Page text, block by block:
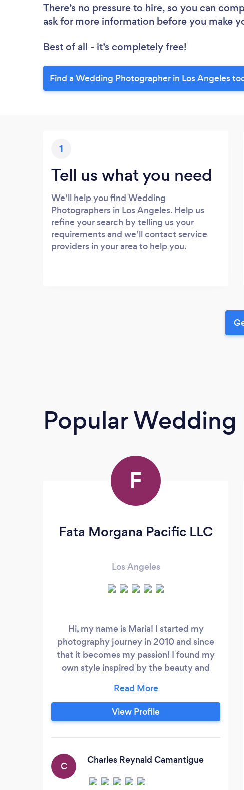
There’s no pressure to hire, so you can
ask for more information before you make
Best of all - it’s completely free!
Find a Wedding Photographer in Los Angeles
1
Tell us what you need
We’ll help you find Wedding
Photographers in Los Angeles. Help us
refine your search by telling us your
requirements and we’ll contact service
providers in your area to help you.
Popular
F
Fata Morgana Pacific LLC
Los Angeles
Hi, my name is Maria! I started my
photography journey in 2010 and since
that it becomes my passion! I found my
own style inspired by the beauty and
wedding, engagement or portraits you
will love this photos! Visit my website for
more portfolio.
View Profile
C
Charles Reynald Camantigue